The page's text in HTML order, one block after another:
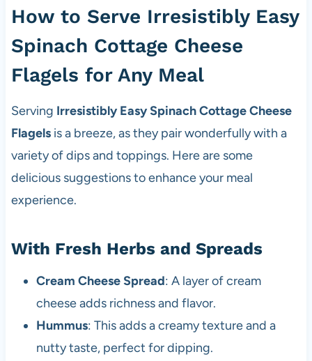
How to Serve Irresistibly Easy
Spinach Cottage Cheese
Flagels for Any Meal
Serving Irresistibly Easy Spinach Cottage Cheese
Flagelsis a breeze, as they pair wonderfully with a
variety of dips and toppings. Here are some
delicious suggestions to enhance your meal
experience.
With Fresh Herbs and Spreads
Cream Cheese Spread: A layer of cream
cheese adds richness and flavor.
Hummus: This adds a creamy texture and a
nutty taste, perfect for dipping.